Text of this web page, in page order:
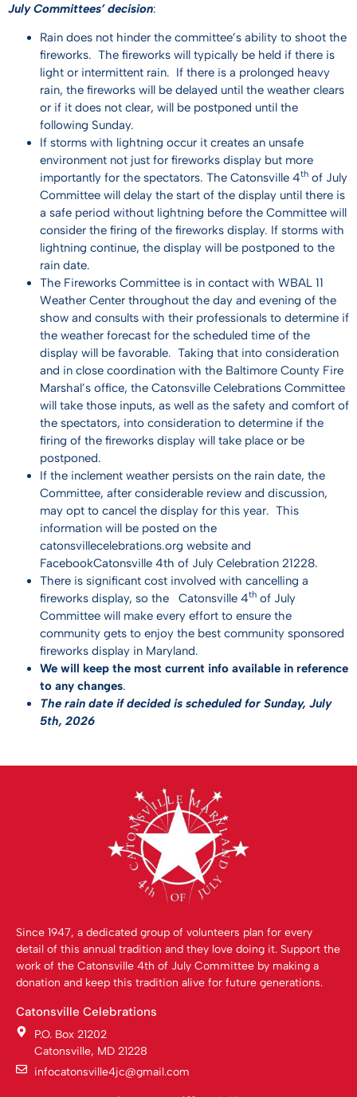
July Committees’ decision:
Rain does not hinder the committee’s ability to shoot the
fireworks. The fireworks will typically be held if there is
light or intermittent rain. If there is a prolonged heavy
rain, the fireworks will be delayed until the weather clears
or if it does not clear, will be postponed until the
following Sunday.
If storms with lightning occur it creates an unsafe
environment not just for fireworks display but more
importantly for the spectators. The Catonsville 4th of July
Committee will delay the start of the display until there is
a safe period without lightning before the Committee will
consider the firing of the fireworks display. If storms with
lightning continue, the display will be postponed to the
rain date.
The Fireworks Committee is in contact with WBAL 11
Weather Center throughout the day and evening of the
show and consults with their professionals to determine if
the weather forecast for the scheduled time of the
display will be favorable. Taking that into consideration
and in close coordination with the Baltimore County Fire
Marshal’s office, the Catonsville Celebrations Committee
will take those inputs, as well as the safety and comfort of
the spectators, into consideration to determine if the
firing of the fireworks display will take place or be
postponed.
If the inclement weather persists on the rain date, the
Committee, after considerable review and discussion,
may opt to cancel the display for this year. This
information will be posted on the
catonsvillecelebrations.org website and
FacebookCatonsville 4th of July Celebration 21228.
There is significant cost involved with cancelling a
fireworks display, so the Catonsville 4th of July
Committee will make every effort to ensure the
community gets to enjoy the best community sponsored
fireworks display in Maryland.
We will keep the most current info available in reference
to any changes.
The rain date if decided is scheduled for Sunday, July
5th, 2026
Since 1947, a dedicated group of volunteers plan for every
detail of this annual tradition and they love doing it. Support the
work of the Catonsville 4th of July Committee by making a
donation and keep this tradition alive for future generations.
Catonsville Celebrations
P.O. Box 21202
Catonsville, MD 21228
infocatonsville4jc@gmail.com